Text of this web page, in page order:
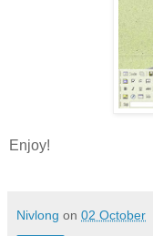
Enjoy!
Nivlong on 02 October